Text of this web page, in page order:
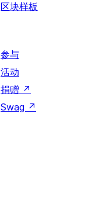
区块样板
参与
活动
捐赠 ↗
Swag ↗